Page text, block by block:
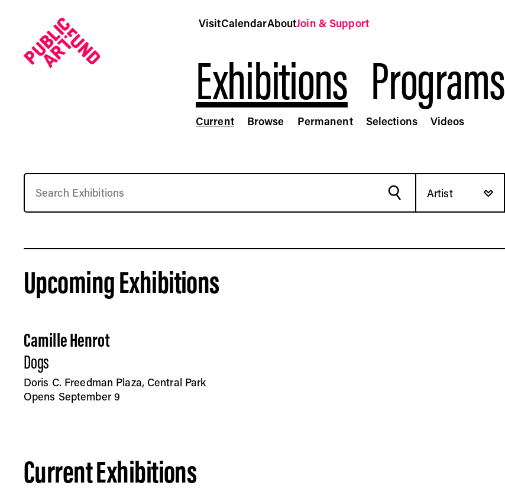
Free Art Exhibitions | Current Installations by Public Art Fund
VisitCalendarAboutJoin & Support
Exhibitions
Current Browse Permanent Selections Videos
Programs
Artist
Upcoming Exhibitions
Camille Henrot
Dogs
Doris C. Freedman Plaza, Central Park
Opens September 9
Current Exhibitions